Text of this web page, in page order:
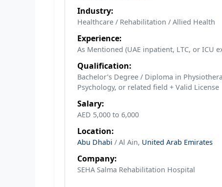
Industry:
Healthcare / Rehabilitation / Allied Health
Experience:
As Mentioned (UAE inpatient, LTC, or ICU
Qualification:
Bachelor’s Degree / Diploma in
Psychology, or related field + Valid License
Salary:
AED 5,000 to 6,000
Location:
Abu Dhabi / Al Ain, United Arab Emirates
Company:
SEHA Salma Rehabilitation Hospital